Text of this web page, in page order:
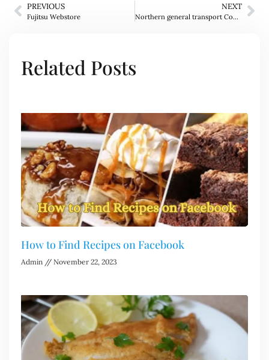
PREVIOUS
Fujitsu Webstore
NEXT
Northern general transport Company
Related Posts
How to Find Recipes on Facebook
Admin November 22, 2023